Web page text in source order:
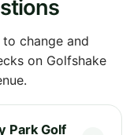
change and
on Golfshake
Park Golf